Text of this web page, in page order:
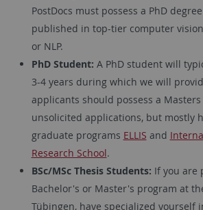
PostDocs must possess a PhD
published in top-tier computer
or NLP.
PhD Student: A PhD student will
3-4 years during which we will
applicants should possess a
unsolicited applications, but mostly
graduate programs ELLIS and
Research School.
BSc/MSc Thesis Students: If you are
Bachelor's or Master's program at
Tübingen, have specialized yourself